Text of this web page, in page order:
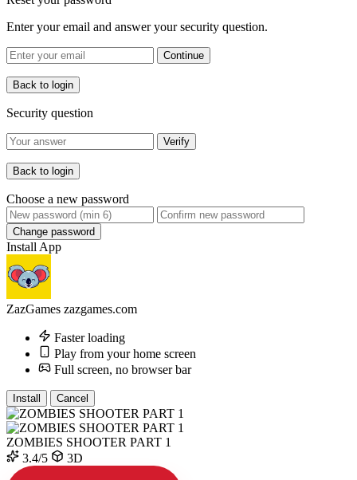
Enter your email and answer your security question.
Continue
Back to login
Security question
Verify
Back to login
Choose a new password
Change password
Install App
ZazGames zazgames.com
Faster loading
Play from your home screen
Full screen, no browser bar
Install Cancel
ZOMBIES SHOOTER PART 1
3.4/5
3D